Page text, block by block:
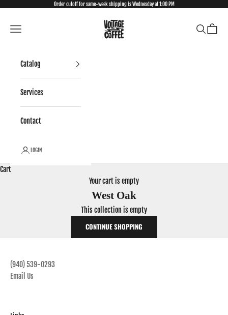
Order cutoff for same-week shipping is Wednesday at 1:00 PM
VCP Wholesale
Open navigation menu
Open search
Open
Catalog
Services
Contact
LOGIN
Cart
Your cart is empty
West Oak
This collection is empty
CONTINUE SHOPPING
(940) 539-0293
Email Us